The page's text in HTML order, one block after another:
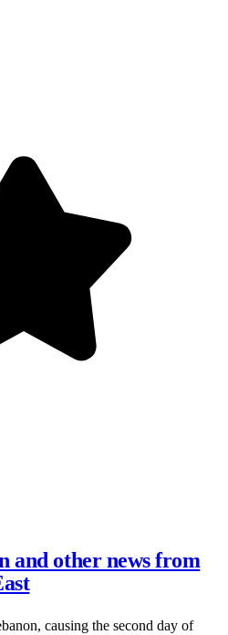
and other news from
causing the second day of